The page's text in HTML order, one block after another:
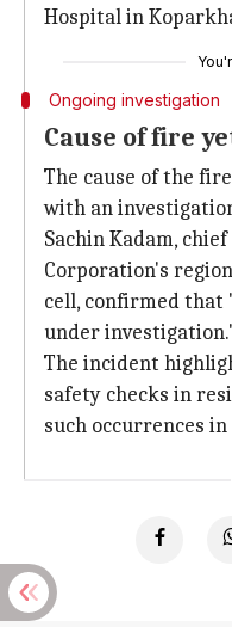
Hospital in
Ongoing investigation
Cause of fire
The cause of the
with an
Sachin Kadam,
Corporation's
cell, confirmed that
under
The incident
safety checks in
such occurrences